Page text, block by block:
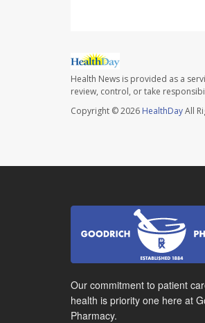
Health News is provided as a
review, control, or take
Copyright © 2026 HealthDayAll
Our commitment to patient
health is priority one here at
Pharmacy.